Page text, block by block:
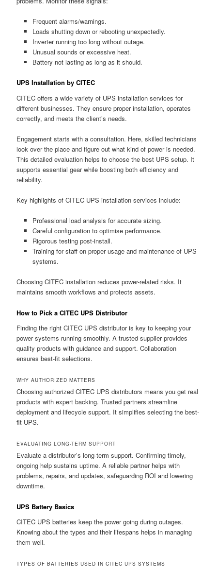
Frequent alarms/warnings.
Loads shutting down or rebooting unexpectedly.
Inverter running too long without outage.
Unusual sounds or excessive heat.
Battery not lasting as long as it should.
UPS Installation by CITEC
CITEC offers a wide variety of UPS installation services for
different businesses. They ensure proper installation, operates
correctly, and meets the client’s needs.
Engagement starts with a consultation. Here, skilled technicians
look over the place and figure out what kind of power is needed.
This detailed evaluation helps to choose the best UPS setup. It
supports essential gear while boosting both efficiency and
reliability.
Key highlights of CITEC UPS installation services include:
Professional load analysis for accurate sizing.
Careful configuration to optimise performance.
Rigorous testing post-install.
Training for staff on proper usage and maintenance of UPS
systems.
Choosing CITEC installation reduces power-related risks. It
maintains smooth workflows and protects assets.
How to Pick a CITEC UPS Distributor
Finding the right CITEC UPS distributor is key to keeping your
power systems running smoothly. A trusted supplier provides
quality products with guidance and support. Collaboration
ensures best-fit selections.
WHY AUTHORIZED MATTERS
Choosing authorized CITEC UPS distributors means you get real
products with expert backing. Trusted partners streamline
deployment and lifecycle support. It simplifies selecting the best-
fit UPS.
EVALUATING LONG-TERM SUPPORT
Evaluate a distributor’s long-term support. Confirming timely,
ongoing help sustains uptime. A reliable partner helps with
problems, repairs, and updates, safeguarding ROI and lowering
downtime.
UPS Battery Basics
CITEC UPS batteries keep the power going during outages.
Knowing about the types and their lifespans helps in managing
them well.
TYPES OF BATTERIES USED IN CITEC UPS SYSTEMS